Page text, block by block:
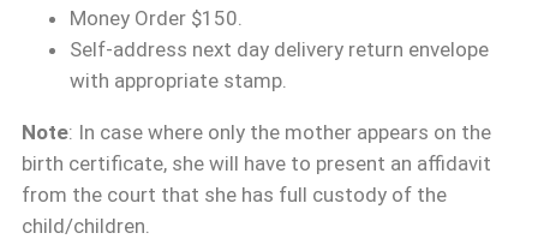
Money Order $150.
Self-address next day delivery return envelope
with appropriate stamp.
Note: In case where only the mother appears on the
birth certificate, she will have to present an affidavit
from the court that she has full custody of the
child/children.